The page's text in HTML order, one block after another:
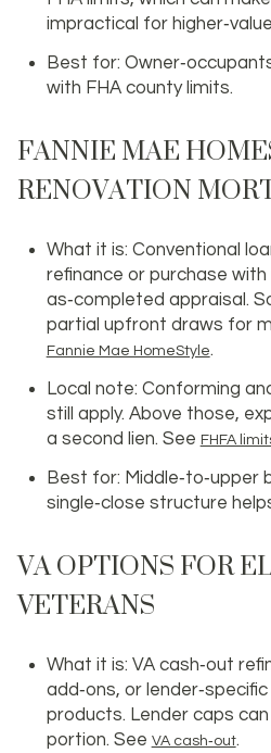
impractical for
Best for:
with FHA county limits.
FANNIE MAE
RENOVATION
What it is: Conventional
refinance or purchase with
as‑completed appraisal.
partial upfront draws for
Fannie Mae HomeStyle.
Local note: Conforming
still apply. Above those,
a second lien. See FHFA
Best for: Middle‑to‑upper
single‑close structure
VA OPTIONS FOR
VETERANS
What it is: VA cash‑out
add‑ons, or
products. Lender caps
portion. See VA cash‑out.